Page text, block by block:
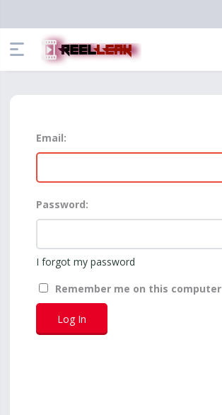
Email:
Password:
I forgot my password
Remember me on this computer